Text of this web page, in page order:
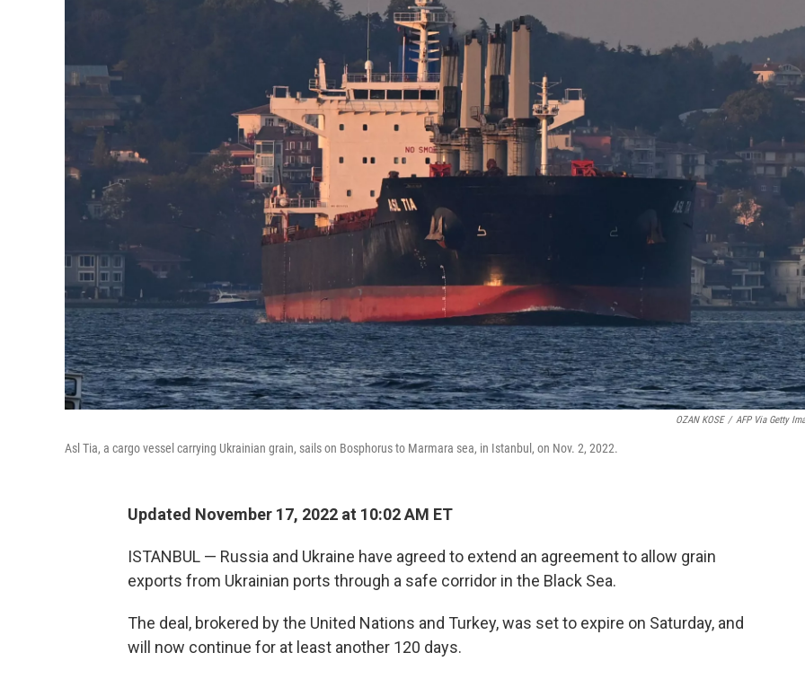
OZAN KOSE / AFP Via Getty
Asl Tia, a cargo vessel carrying Ukrainian grain, sails on Bosphorus to Marmara sea, in Istanbul, on Nov. 2, 2022.
Updated November 17, 2022 at 10:02 AM ET
ISTANBUL — Russia and Ukraine have agreed to extend an agreement to allow grain
exports from Ukrainian ports through a safe corridor in the Black Sea.
The deal, brokered by the United Nations and Turkey, was set to expire on Saturday, and
will now continue for at least another 120 days.